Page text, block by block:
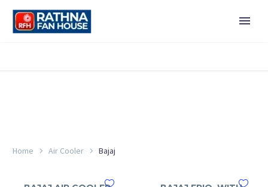
Home Air Cooler Bajaj